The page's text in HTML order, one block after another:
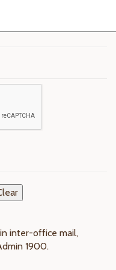
inter-office mail,
1900.